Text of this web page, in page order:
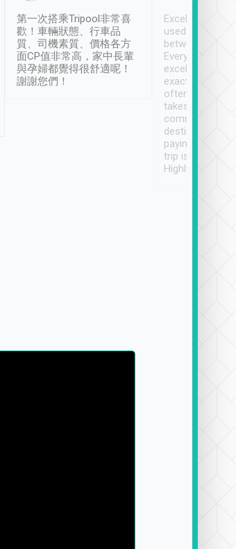
第一次搭乘Tripool非常喜
歡！車輛狀態、行車品
質、司機素質、價格各方
面CP值非常高，家中長輩
與孕婦都覺得很舒適呢！
謝謝您們！
Excellent
used Tripool to
between cities
Every driver has
excellent and
exactly on time.
often limited
takes the
communicating
destination
paying online
trip is very
Highly